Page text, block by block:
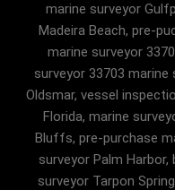
marine surveyor
Madeira Beach, pre-
marine surveyor
surveyor 33703 marine
Oldsmar, vessel
Florida, marine
Bluffs, pre-purchase
surveyor Palm
surveyor Tarpon